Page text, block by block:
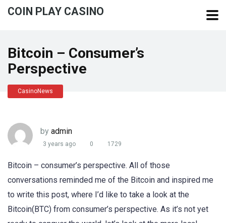
COIN PLAY CASINO
Bitcoin – Consumer’s
Perspective
CasinoNews
by admin
3 years ago 0 1729
Bitcoin – consumer’s perspective. All of those
conversations reminded me of the Bitcoin and inspired me
to write this post, where I’d like to take a look at the
Bitcoin(BTC) from consumer’s perspective. As it’s not yet